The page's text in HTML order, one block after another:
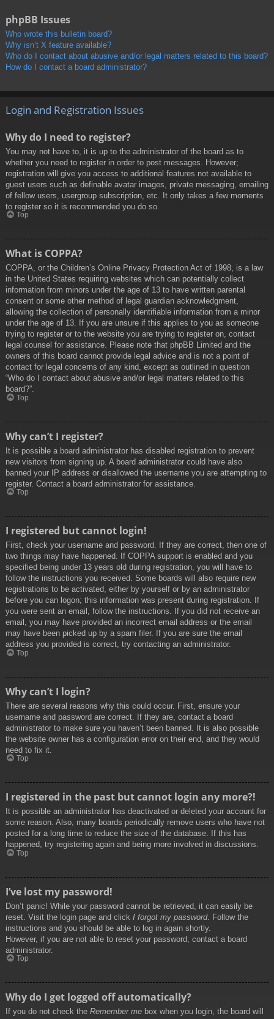
phpBB Issues
Who wrote this bulletin board?
Why isn’t X feature available?
Who do I contact about abusive and/or legal matters related to this board?
How do I contact a board administrator?
Login and Registration Issues
Why do I need to register?
You may not have to, it is up to the administrator of the board as to
whether you need to register in order to post messages. However;
registration will give you access to additional features not available to
guest users such as definable avatar images, private messaging, emailing
of fellow users, usergroup subscription, etc. It only takes a few moments
to register so it is recommended you do so.
Top
What is COPPA?
COPPA, or the Children’s Online Privacy Protection Act of 1998, is a law
in the United States requiring websites which can potentially collect
information from minors under the age of 13 to have written parental
consent or some other method of legal guardian acknowledgment,
allowing the collection of personally identifiable information from a minor
under the age of 13. If you are unsure if this applies to you as someone
trying to register or to the website you are trying to register on, contact
legal counsel for assistance. Please note that phpBB Limited and the
owners of this board cannot provide legal advice and is not a point of
contact for legal concerns of any kind, except as outlined in question
“Who do I contact about abusive and/or legal matters related to this
board?”.
Top
Why can’t I register?
It is possible a board administrator has disabled registration to prevent
new visitors from signing up. A board administrator could have also
banned your IP address or disallowed the username you are attempting to
register. Contact a board administrator for assistance.
Top
I registered but cannot login!
First, check your username and password. If they are correct, then one of
two things may have happened. If COPPA support is enabled and you
specified being under 13 years old during registration, you will have to
follow the instructions you received. Some boards will also require new
registrations to be activated, either by yourself or by an administrator
before you can logon; this information was present during registration. If
you were sent an email, follow the instructions. If you did not receive an
email, you may have provided an incorrect email address or the email
may have been picked up by a spam filer. If you are sure the email
address you provided is correct, try contacting an administrator.
Top
Why can’t I login?
There are several reasons why this could occur. First, ensure your
username and password are correct. If they are, contact a board
administrator to make sure you haven’t been banned. It is also possible
the website owner has a configuration error on their end, and they would
need to fix it.
Top
I registered in the past but cannot login any more?!
It is possible an administrator has deactivated or deleted your account for
some reason. Also, many boards periodically remove users who have not
posted for a long time to reduce the size of the database. If this has
happened, try registering again and being more involved in discussions.
Top
I’ve lost my password!
Don’t panic! While your password cannot be retrieved, it can easily be
reset. Visit the login page and click I forgot my password. Follow the
instructions and you should be able to log in again shortly.
However, if you are not able to reset your password, contact a board
administrator.
Top
Why do I get logged off automatically?
If you do not check the Remember me box when you login, the board will